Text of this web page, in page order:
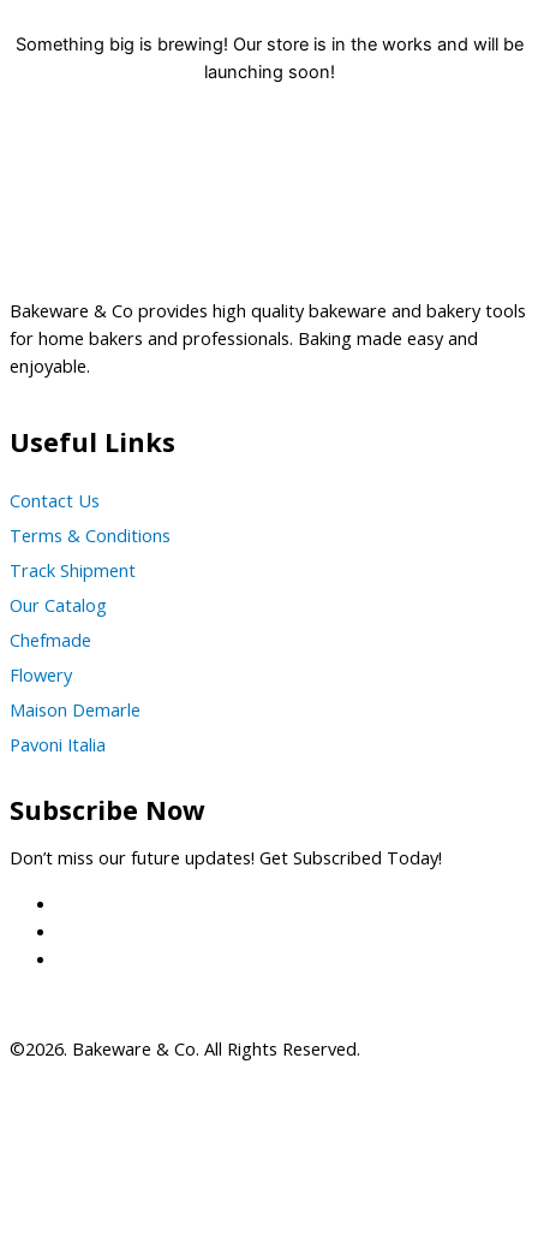
Something big is brewing! Our store is in the works and will be
launching soon!
Bakeware & Co provides high quality bakeware and bakery tools
for home bakers and professionals. Baking made easy and
enjoyable.
Useful Links
Contact Us
Terms & Conditions
Track Shipment
Our Catalog
Chefmade
Flowery
Maison Demarle
Pavoni Italia
Subscribe Now
Don’t miss our future updates! Get Subscribed Today!
©2026. Bakeware & Co. All Rights Reserved.